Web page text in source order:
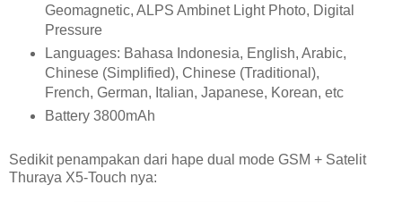
Geomagnetic, ALPS Ambinet Light Photo, Digital
Pressure
Languages: Bahasa Indonesia, English, Arabic,
Chinese (Simplified), Chinese (Traditional),
French, German, Italian, Japanese, Korean, etc
Battery 3800mAh
Sedikit penampakan dari hape dual mode GSM + Satelit
Thuraya X5-Touch nya: